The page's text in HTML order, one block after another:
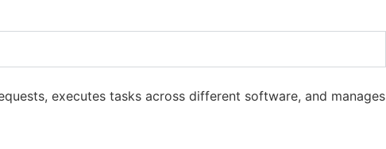
executes tasks across different software, and manages